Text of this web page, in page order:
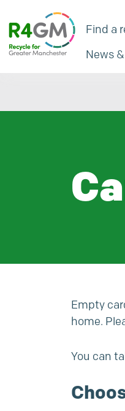
Find a
News
Empty
home.
You can